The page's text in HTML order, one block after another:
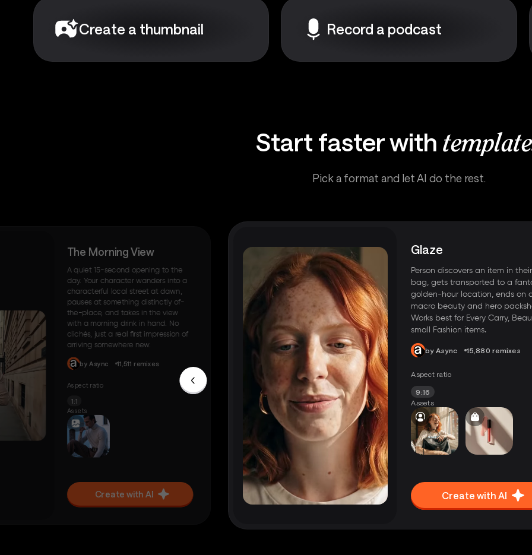
Create a thumbnail Record a podcast
Start faster with
Pick a format and let AI do the rest.
The Morning View
A quiet 15-second opening to the
day. Your character wanders into a
characterful local street at dawn,
pauses at something distinctly of-
the-place, and takes in the view
with a morning drink in hand. No
clichés, just a real first impression of
arriving somewhere new.
by Async 11,511 remixes
Aspect ratio
1:1
Assets
Create with AI
Glaze
Person discovers an item in their
bag, gets transported to a
golden-hour location, ends on
macro beauty and hero
Works best for Every Carry,
small Fashion items.
by Async 15,880 remixes
Aspect ratio
9:16
Assets
Create with AI